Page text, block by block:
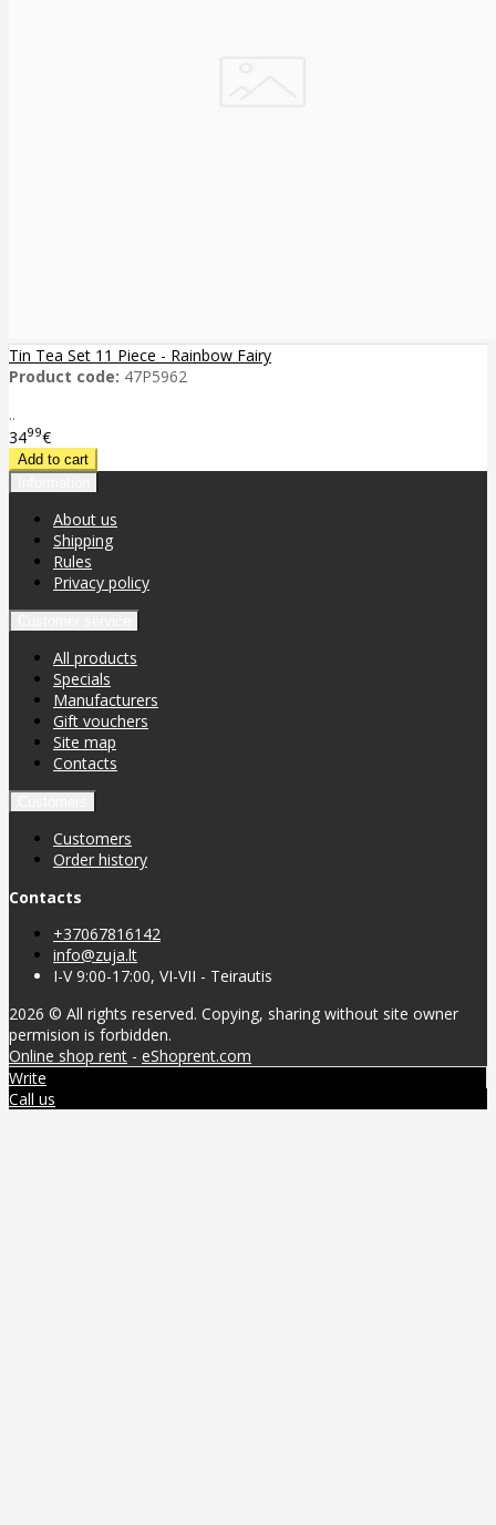
Tin Tea Set 11 Piece - Rainbow Fairy
Product code: 47P5962
..
3499€
About us
Shipping
Rules
Privacy policy
All products
Specials
Manufacturers
Gift vouchers
Site map
Contacts
Customers
Order history
Contacts
+37067816142
info@zuja.lt
I-V 9:00-17:00, VI-VII - Teirautis
2026 © All rights reserved. Copying, sharing without site owner
permision is forbidden.
Online shop rent - eShoprent.com
Write
Call us